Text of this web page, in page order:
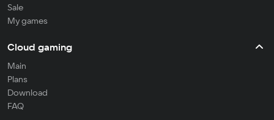
Sale
My games
Cloud gaming
Main
Plans
Download
FAQ